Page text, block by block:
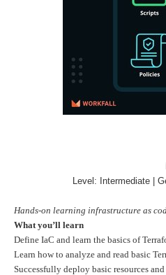
Level: Intermediate |
Hands-on learning infrastructure as
What you’ll learn
Define IaC and learn the basics of
Learn how to analyze and read basic
Successfully deploy basic resources